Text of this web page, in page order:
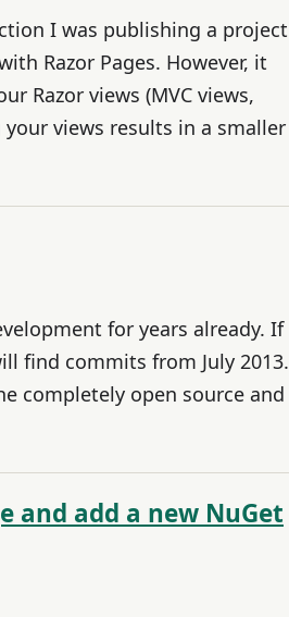
I was publishing a project
Razor Pages. However, it
Razor views (MVC views,
views results in a smaller
for years already. If
find commits from July 2013.
completely open source and
and add a new NuGet